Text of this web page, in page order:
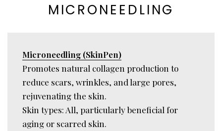
MICRONEEDLING
Microneedling (SkinPen)
Promotes natural collagen production to
reduce scars, wrinkles, and large pores,
rejuvenating the skin.
Skin types: All, particularly beneficial for
aging or scarred skin.